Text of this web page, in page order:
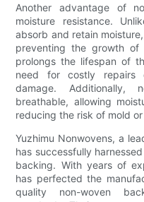
Another advantage of
moisture resistance.
absorb and retain
preventing the growth
prolongs the lifespan of
need for costly repairs
damage. Additionally,
breathable, allowing
reducing the risk of mold
Yuzhimu Nonwovens, a
has successfully
backing. With years of
has perfected the
quality non-woven